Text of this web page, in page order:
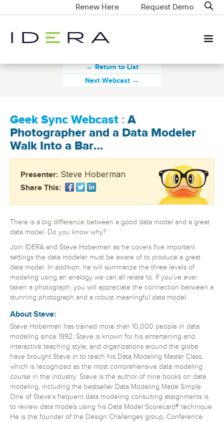
Renew Here Request Demo
← Return to List
Next Webcast →
Geek Sync Webcast : A
Photographer and a Data Modeler
Walk Into a Bar…
Presenter: Steve Hoberman
Share This:
There is a big difference between a good data model and a great
data model. Do you know why?
Join IDERA and Steve Hoberman as he covers five important
settings the data modeler must be aware of to produce a great
data model. In addition, he will summarize the three levels of
modeling using an analogy we can all relate to. If you’ve ever
taken a photograph, you will appreciate the connection between a
stunning photograph and a robust meaningful data model.
About Steve:
Steve Hoberman has trained more than 10,000 people in data
modeling since 1992. Steve is known for his entertaining and
interactive teaching style, and organizations around the globe
have brought Steve in to teach his Data Modeling Master Class,
which is recognized as the most comprehensive data modeling
course in the industry. Steve is the author of nine books on data
modeling, including the bestseller Data Modeling Made Simple.
One of Steve’s frequent data modeling consulting assignments is
to review data models using his Data Model Scorecard® technique.
He is the founder of the Design Challenges group, Conference